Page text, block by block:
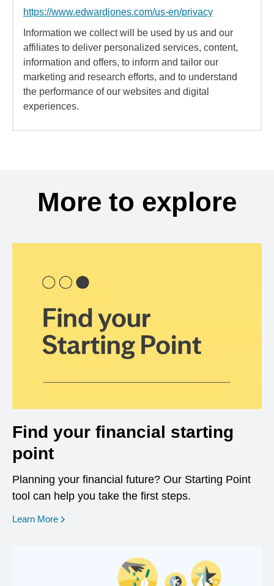
https://www.edwardjones.com/us-en/privacy
Information we collect will be used by us and our
affiliates to deliver personalized services, content,
information and offers, to inform and tailor our
marketing and research efforts, and to understand
the performance of our websites and digital
experiences.
More to explore
Find your financial starting
point
Planning your financial future? Our Starting Point
tool can help you take the first steps.
Learn More opens in a new window